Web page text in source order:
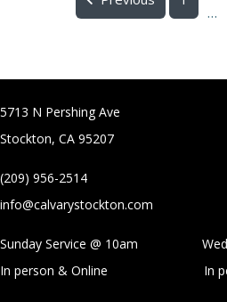
...
5713 N Pershing Ave
Stockton, CA 95207
(209) 956-2514
info@calvarystockton.com
Sunday Service @ 10am
In person & Online
In